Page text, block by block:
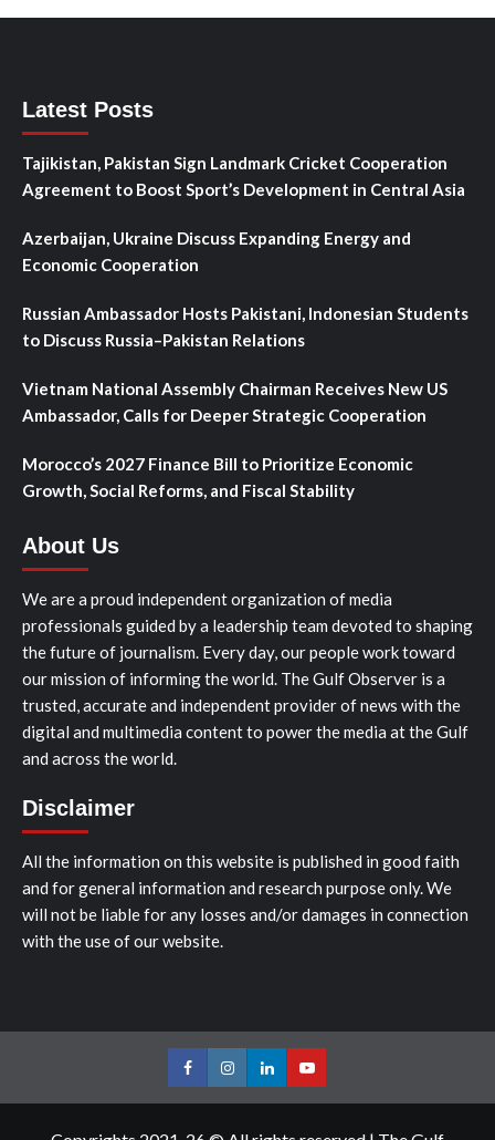
Latest Posts
Tajikistan, Pakistan Sign Landmark Cricket Cooperation
Agreement to Boost Sport’s Development in Central Asia
Azerbaijan, Ukraine Discuss Expanding Energy and
Economic Cooperation
Russian Ambassador Hosts Pakistani, Indonesian Students
to Discuss Russia–Pakistan Relations
Vietnam National Assembly Chairman Receives New US
Ambassador, Calls for Deeper Strategic Cooperation
Morocco’s 2027 Finance Bill to Prioritize Economic
Growth, Social Reforms, and Fiscal Stability
About Us
We are a proud independent organization of media
professionals guided by a leadership team devoted to shaping
the future of journalism. Every day, our people work toward
our mission of informing the world. The Gulf Observer is a
trusted, accurate and independent provider of news with the
digital and multimedia content to power the media at the Gulf
and across the world.
Disclaimer
All the information on this website is published in good faith
and for general information and research purpose only. We
will not be liable for any losses and/or damages in connection
with the use of our website.
FacebookInstagramLinkedInYoutube